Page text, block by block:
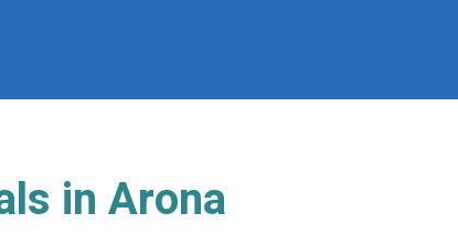
in Arona